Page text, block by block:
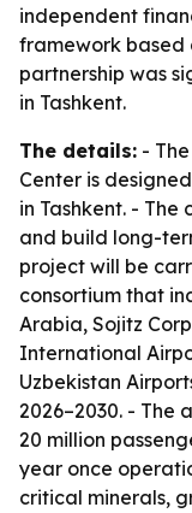
independent
framework based
partnership was
in Tashkent.
The details: -
Center is
in Tashkent. -
and build long-
project will be
consortium that
Arabia, Sojitz
International
Uzbekistan
2026–2030. - The
20 million
year once
critical minerals,